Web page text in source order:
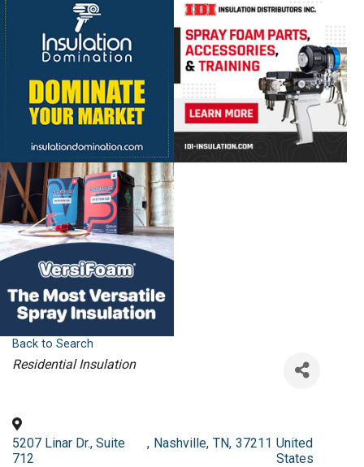
Back to Search
Categories
Residential Insulation
5207 Linar Dr., Suite
712
, Nashville, TN, 37211 United
States